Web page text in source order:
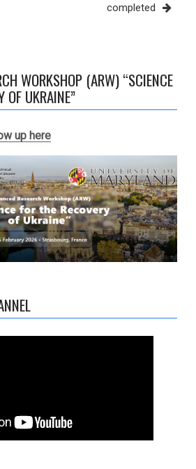
completed
WORKSHOP (ARW) “SCIENCE
OF UKRAINE”
up here